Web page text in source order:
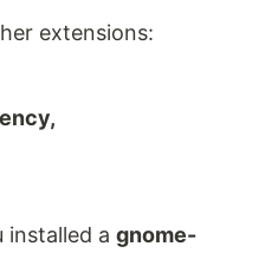
extensions:
installed a gnome-